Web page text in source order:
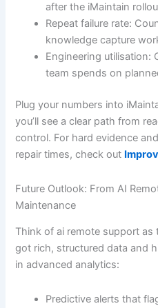
after the iMaintain
Repeat failure rate:
knowledge capture
Engineering utilisation:
team spends on
Plug your numbers into
you’ll see a clear path from
control. For hard evidence
repair times, check out
Future Outlook: From AI
Maintenance
Think of ai remote support as
got rich, structured data and
in advanced analytics:
Predictive alerts that